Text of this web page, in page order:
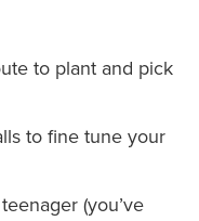
to plant and pick
to fine tune your
(you’ve